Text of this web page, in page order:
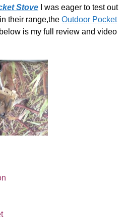
Stove
I was eager to test out
their range,the Outdoor Pocket
is my full review and video